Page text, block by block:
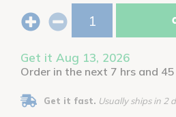
Get it Aug 13, 2026
Order in the next 7 hrs and
Get it fast. Usually ships in 2